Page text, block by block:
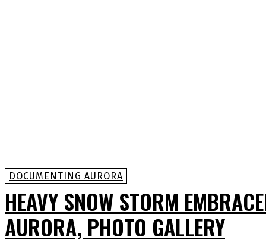
DOCUMENTING AURORA
HEAVY SNOW STORM
AURORA, PHOTO GALLERY